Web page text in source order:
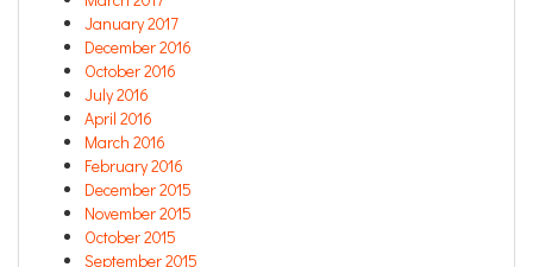
January 2017
December 2016
October 2016
July 2016
April 2016
March 2016
February 2016
December 2015
November 2015
October 2015
September 2015